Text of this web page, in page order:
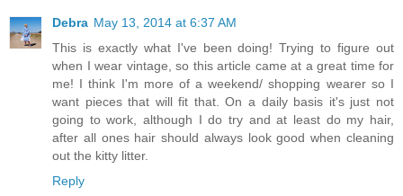
Debra May 13, 2014 at 6:37 AM
This is exactly what I've been doing! Trying to figure out
when I wear vintage, so this article came at a great time for
me! I think I'm more of a weekend/ shopping wearer so I
want pieces that will fit that. On a daily basis it's just not
going to work, although I do try and at least do my hair,
after all ones hair should always look good when cleaning
out the kitty litter.
Reply